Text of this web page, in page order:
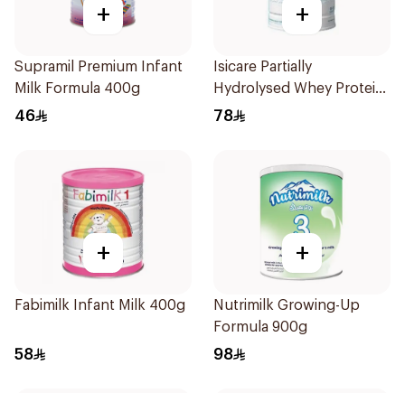
+
Supramil Premium Infant
Milk Formula 400g
46
+
Isicare Partially
Hydrolysed Whey Protein
400g
78
+
Fabimilk Infant Milk 400g
58
+
Nutrimilk Growing-Up
Formula 900g
98